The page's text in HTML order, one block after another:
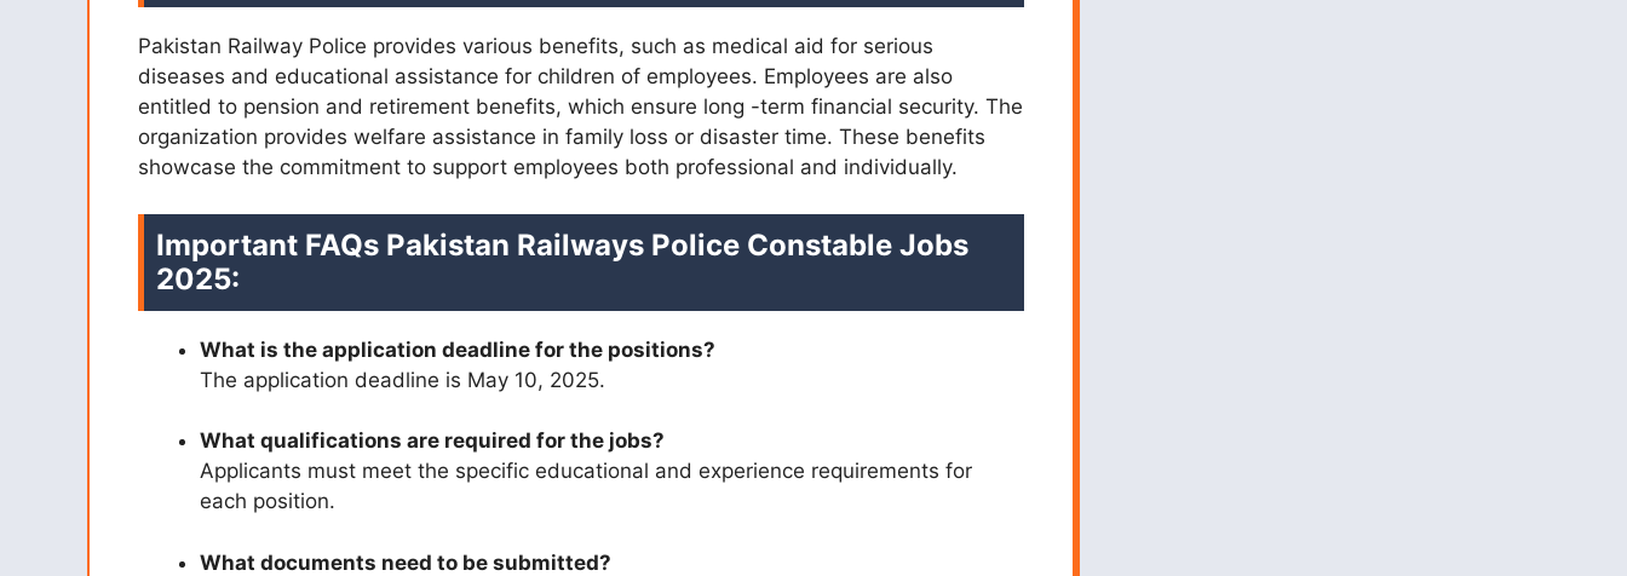
Pakistan Railway Police provides various benefits, such as medical aid for serious
diseases and educational assistance for children of employees. Employees are also
entitled to pension and retirement benefits, which ensure long -term financial security. The
organization provides welfare assistance in family loss or disaster time. These benefits
showcase the commitment to support employees both professional and individually.
Important FAQs Pakistan Railways Police Constable Jobs
2025:
What is the application deadline for the positions?
The application deadline is May 10, 2025.
What qualifications are required for the jobs?
Applicants must meet the specific educational and experience requirements for
each position.
What documents need to be submitted?